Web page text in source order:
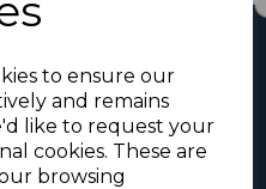
to ensure our
and remains
like to request your
cookies. These are
browsing